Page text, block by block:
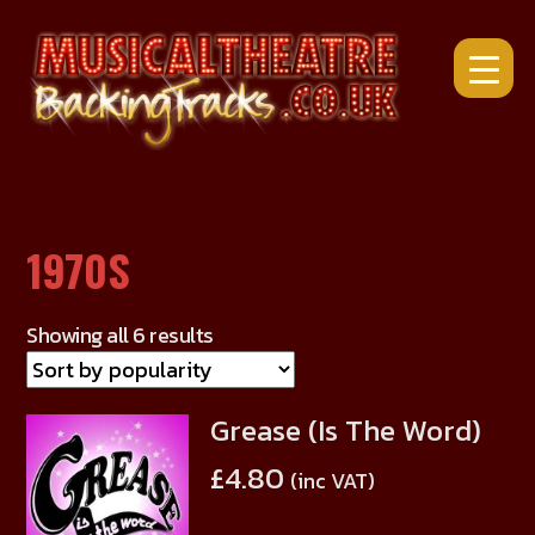
to
content
1970S
Showing all 6 results
Grease (Is The Word)
£4.80 (inc VAT)
This
product
has
multiple